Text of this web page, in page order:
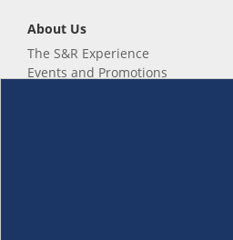
About Us
The S&R Experience
Events and Promotions